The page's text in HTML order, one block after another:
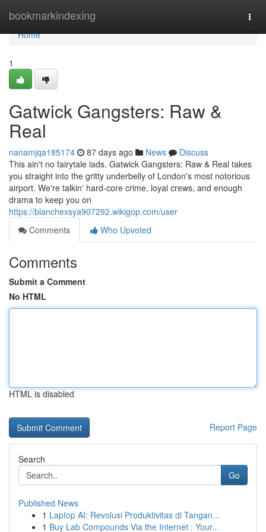
bookmarkindexing
Home
Home
1
Gatwick Gangsters: Raw &
Real
nanamjqa185174 87 days ago News
Discuss
This ain't no fairytale lads. Gatwick Gangsters: Raw & Real takes
you straight into the gritty underbelly of London's most notorious
airport. We're talkin' hard-core crime, loyal crews, and enough
drama to keep you on
https://blanchexsya907292.wikigop.com/user
Comments
Who Upvoted
Comments
Submit a Comment
No HTML
HTML is disabled
Report Page
Search
Go
Published News
1 Laptop AI: Revolusi Produktivitas di Tangan...
1 Buy Lab Compounds Via the Internet : Your...